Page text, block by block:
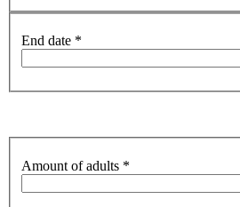
End date *
Amount of adults *